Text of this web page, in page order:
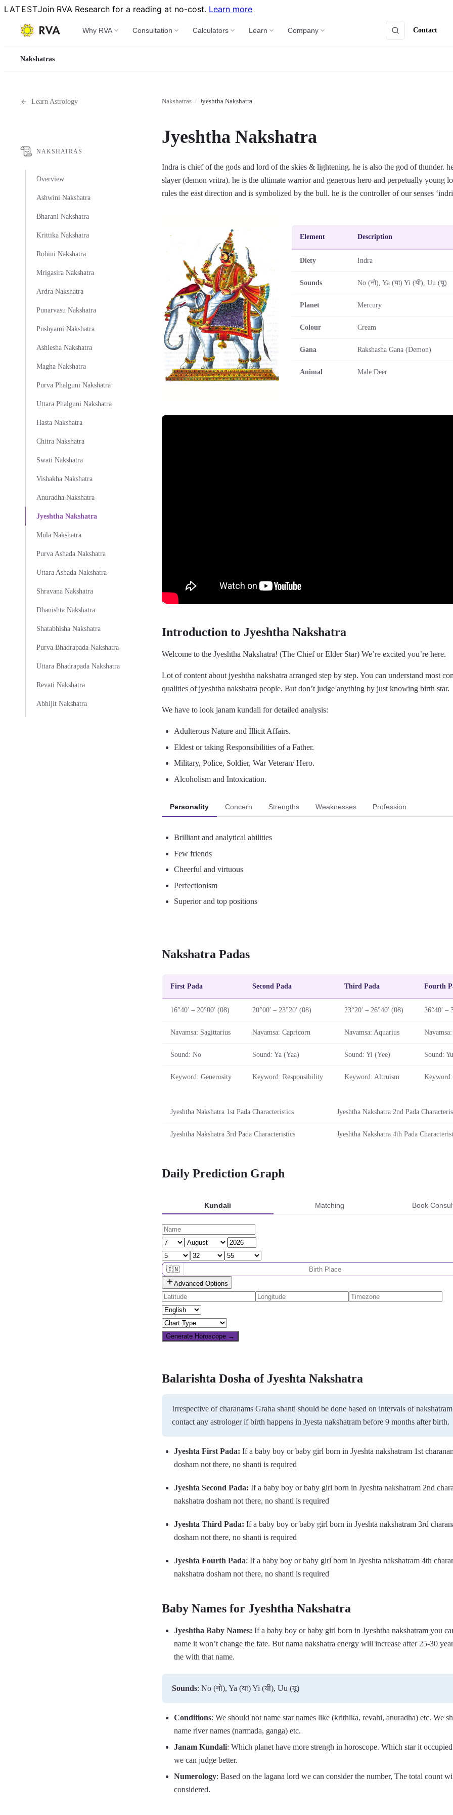
LATESTJoin RVA Research for a reading at no-cost. Learn more
Why RVA Consultation Calculators Learn Company Contact
Nakshatras
Learn Astrology
NAKSHATRAS
Overview
Ashwini Nakshatra
Bharani Nakshatra
Krittika Nakshatra
Rohini Nakshatra
Mrigasira Nakshatra
Ardra Nakshatra
Punarvasu Nakshatra
Pushyami Nakshatra
Ashlesha Nakshatra
Magha Nakshatra
Purva Phalguni Nakshatra
Uttara Phalguni Nakshatra
Hasta Nakshatra
Chitra Nakshatra
Swati Nakshatra
Vishakha Nakshatra
Anuradha Nakshatra
Jyeshtha Nakshatra
Mula Nakshatra
Purva Ashada Nakshatra
Uttara Ashada Nakshatra
Shravana Nakshatra
Dhanishta Nakshatra
Shatabhisha Nakshatra
Purva Bhadrapada Nakshatra
Uttara Bhadrapada Nakshatra
Revati Nakshatra
Abhijit Nakshatra
Nakshatras / Jyeshtha Nakshatra
Jyeshtha Nakshatra
Indra is chief of the gods and lord of the skies & lightening. he is also the god of thunder.
slayer (demon vritra). he is the ultimate warrior and generous hero and perpetually young
rules the east direction and is symbolized by the bull. he is the controller of our senses
Element Description
Diety Indra
Sounds No (नो), Ya (या) Yi (यी), Uu (यू)
Planet Mercury
Colour Cream
Gana Rakshasha Gana (Demon)
Animal Male Deer
Introduction to Jyeshtha Nakshatra
Welcome to the Jyeshtha Nakshatra! (The Chief or Elder Star) We’re excited you’re here.
Lot of content about jyeshtha nakshatra arranged step by step. You can understand most
qualities of jyeshtha nakshatra people. But don’t judge anything by just knowing birth star.
We have to look janam kundali for detailed analysis:
Adulterous Nature and Illicit Affairs.
Eldest or taking Responsibilities of a Father.
Military, Police, Soldier, War Veteran/ Hero.
Alcoholism and Intoxication.
Personality Concern Strengths Weaknesses Profession
Brilliant and analytical abilities
Few friends
Cheerful and virtuous
Perfectionism
Superior and top positions
Nakshatra Padas
First Pada Second Pada Third Pada Fourth
16°40′ – 20°00′ (08) 20°00′ – 23°20′ (08) 23°20′ – 26°40′ (08) 26°40′ –
Navamsa: Sagittarius Navamsa: Capricorn Navamsa: Aquarius
Sound: No Sound: Ya (Yaa) Sound: Yi (Yee) Sound:
Keyword: Generosity Keyword: Responsibility Keyword: Altruism
Jyeshtha Nakshatra 1st Pada Characteristics Jyeshtha Nakshatra 2nd Pada
Jyeshtha Nakshatra 3rd Pada Characteristics Jyeshtha Nakshatra 4th Pada
Daily Prediction Graph
Kundali Matching Book
🇮🇳
🌐 All countries
Advanced Options
Generate Horoscope →
Balarishta Dosha of Jyeshta Nakshatra
Irrespective of charanams Graha shanti should be done based on intervals of
contact any astrologer if birth happens in Jyesta nakshatram before 9 months after birth.
Jyeshta First Pada: If a baby boy or baby girl born in Jyeshta nakshatram 1st
dosham not there, no shanti is required
Jyeshta Second Pada: If a baby boy or baby girl born in Jyeshta nakshatram 2nd
nakshatra dosham not there, no shanti is required
Jyeshta Third Pada: If a baby boy or baby girl born in Jyeshta nakshatram 3rd
dosham not there, no shanti is required
Jyeshta Fourth Pada: If a baby boy or baby girl born in Jyeshta nakshatram 4th
nakshatra dosham not there, no shanti is required
Baby Names for Jyeshtha Nakshatra
Jyeshtha Baby Names: If a baby boy or baby girl born in Jyeshtha nakshatram you
name it won’t change the fate. But nama nakshatra energy will increase after 25-30
the with that name.
Sounds: No (नो), Ya (या) Yi (यी), Uu (यू)
Conditions: We should not name star names like (krithika, revahi, anuradha) etc. We
name river names (narmada, ganga) etc.
Janam Kundali: Which planet have more strengh in horoscope. Which star it
we can judge better.
Numerology: Based on the lagana lord we can consider the number, The total count
considered.